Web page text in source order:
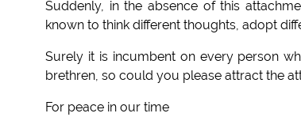
Suddenly, in the absence of this
known to think different thoughts, adopt
Surely it is incumbent on every person
brethren, so could you please attract the
For peace in our time